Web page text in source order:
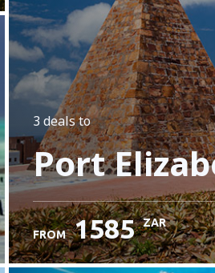
3 dealsto
Port
FROM 1585 ZAR